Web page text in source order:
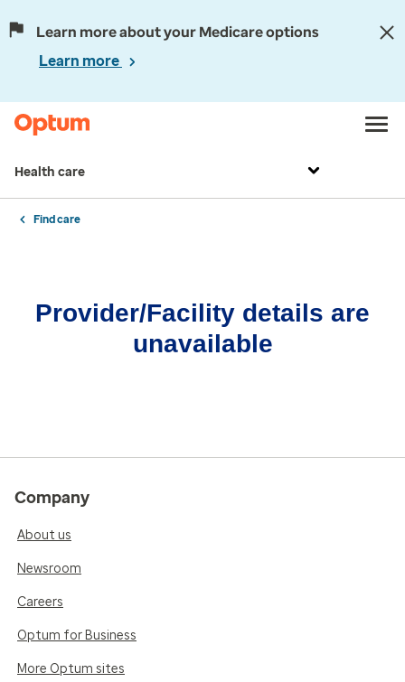
Learn more about your Medicare options
Learn more
Health care
Find care
Provider/Facility details are
unavailable
Company
About us
Newsroom
Careers
Optum for Business
More Optum sites